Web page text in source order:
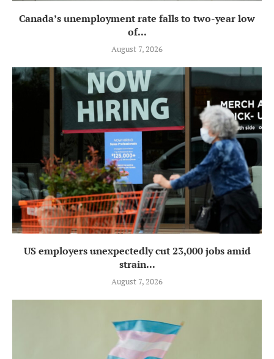
Canada’s unemployment rate falls to two-year low
of...
August 7, 2026
US employers unexpectedly cut 23,000 jobs amid
strain...
August 7, 2026